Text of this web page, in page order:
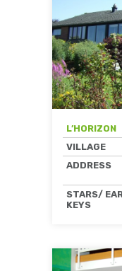
L’HORIZON
VILLAGE
ADDRESS
STARS/
KEYS